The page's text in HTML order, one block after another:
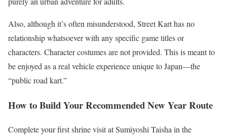
Also, although it’s often misunderstood, Street Kart has no
relationship whatsoever with any specific game titles or
characters. Character costumes are not provided. This is meant to
be enjoyed as a real vehicle experience unique to Japan—the
“public road kart.”
How to Build Your Recommended New Year Route
Complete your first shrine visit at Sumiyoshi Taisha in the